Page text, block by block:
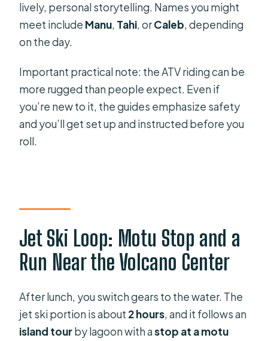
lively, personal storytelling. Names you might
meet include Manu, Tahi, orCaleb, depending
on the day.
Important practical note: the ATV riding can be
more rugged than people expect. Even if
you’re new to it, the guides emphasize safety
and you’ll get set up and instructed before you
roll.
Jet Ski Loop: Motu Stop and a
Run Near the Volcano Center
After lunch, you switch gears to the water. The
jet ski portion is about 2 hours, and it follows an
island tourby lagoon with astop at a motu